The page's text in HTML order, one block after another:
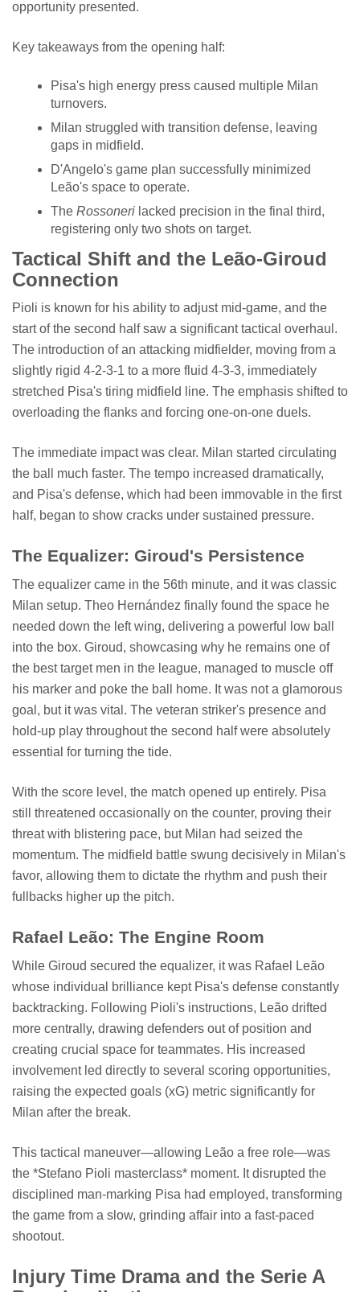
opportunity presented.
Key takeaways from the opening half:
Pisa's high energy press caused multiple Milan
turnovers.
Milan struggled with transition defense, leaving
gaps in midfield.
D'Angelo's game plan successfully minimized
Leão's space to operate.
The Rossoneri lacked precision in the final third,
registering only two shots on target.
Tactical Shift and the Leão-Giroud
Connection
Pioli is known for his ability to adjust mid-game, and the
start of the second half saw a significant tactical overhaul.
The introduction of an attacking midfielder, moving from a
slightly rigid 4-2-3-1 to a more fluid 4-3-3, immediately
stretched Pisa's tiring midfield line. The emphasis shifted to
overloading the flanks and forcing one-on-one duels.
The immediate impact was clear. Milan started circulating
the ball much faster. The tempo increased dramatically,
and Pisa's defense, which had been immovable in the first
half, began to show cracks under sustained pressure.
The Equalizer: Giroud's Persistence
The equalizer came in the 56th minute, and it was classic
Milan setup. Theo Hernández finally found the space he
needed down the left wing, delivering a powerful low ball
into the box. Giroud, showcasing why he remains one of
the best target men in the league, managed to muscle off
his marker and poke the ball home. It was not a glamorous
goal, but it was vital. The veteran striker's presence and
hold-up play throughout the second half were absolutely
essential for turning the tide.
With the score level, the match opened up entirely. Pisa
still threatened occasionally on the counter, proving their
threat with blistering pace, but Milan had seized the
momentum. The midfield battle swung decisively in Milan's
favor, allowing them to dictate the rhythm and push their
fullbacks higher up the pitch.
Rafael Leão: The Engine Room
While Giroud secured the equalizer, it was Rafael Leão
whose individual brilliance kept Pisa's defense constantly
backtracking. Following Pioli's instructions, Leão drifted
more centrally, drawing defenders out of position and
creating crucial space for teammates. His increased
involvement led directly to several scoring opportunities,
raising the expected goals (xG) metric significantly for
Milan after the break.
This tactical maneuver—allowing Leão a free role—was
the *Stefano Pioli masterclass* moment. It disrupted the
disciplined man-marking Pisa had employed, transforming
the game from a slow, grinding affair into a fast-paced
shootout.
Injury Time Drama and the Serie A